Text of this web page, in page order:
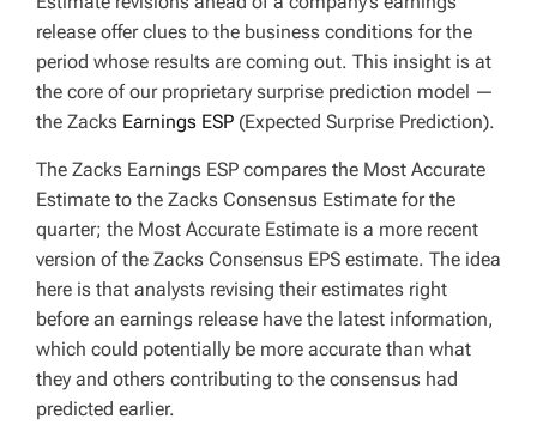
release offer clues to the business conditions for the
period whose results are coming out. This insight is at
the core of our proprietary surprise prediction model —
the Zacks Earnings ESP (Expected Surprise Prediction).
The Zacks Earnings ESP compares the Most Accurate
Estimate to the Zacks Consensus Estimate for the
quarter; the Most Accurate Estimate is a more recent
version of the Zacks Consensus EPS estimate. The idea
here is that analysts revising their estimates right
before an earnings release have the latest information,
which could potentially be more accurate than what
they and others contributing to the consensus had
predicted earlier.